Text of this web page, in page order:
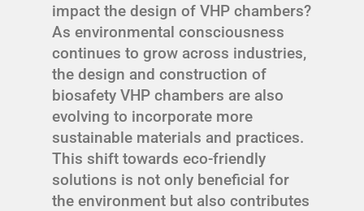
impact the design of VHP chambers?
As environmental consciousness
continues to grow across industries,
the design and construction of
biosafety VHP chambers are also
evolving to incorporate more
sustainable materials and practices.
This shift towards eco-friendly
solutions is not only beneficial for
the environment but also contributes